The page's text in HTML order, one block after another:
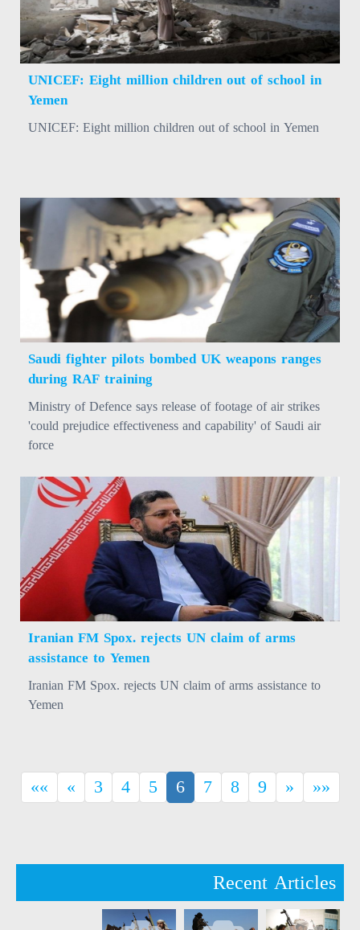
UNICEF: Eight million children out of school in
Yemen
UNICEF: Eight million children out of school in Yemen
Saudi fighter pilots bombed UK weapons ranges
during RAF training
Ministry of Defence says release of footage of air strikes
'could prejudice effectiveness and capability' of Saudi air
force
Iranian FM Spox. rejects UN claim of arms
assistance to Yemen
Iranian FM Spox. rejects UN claim of arms assistance to
Yemen
«« « 3 4 5 6(current)
7 8 9 » »»
Recent Articles